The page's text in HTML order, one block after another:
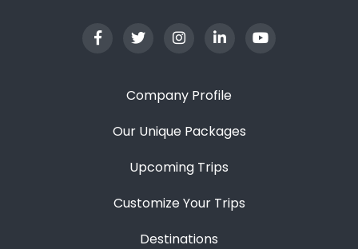
Company Profile
Our Unique Packages
Upcoming Trips
Customize Your Trips
Destinations